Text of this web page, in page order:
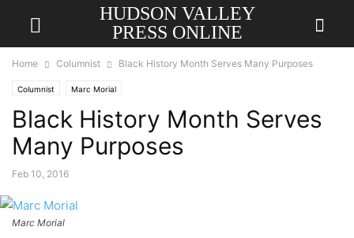
HUDSON VALLEY
PRESS ONLINE
Home Columnist Black History Month Serves Many Purposes
Columnist Marc Morial
Black History Month Serves
Many Purposes
Feb 10, 2016
Marc Morial